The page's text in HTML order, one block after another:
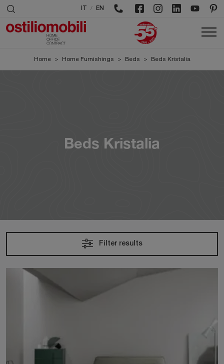
/ EN
Home > Home Furnishings > Beds > Beds Kristalia
Beds Kristalia
Filter results